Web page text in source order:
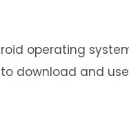
operating
download and